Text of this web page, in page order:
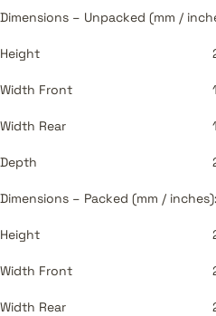
Dimensions – Unpacked (mm /
Height
Width Front
Width Rear
Depth
Dimensions – Packed (mm / inches):
Height
Width Front
Width Rear